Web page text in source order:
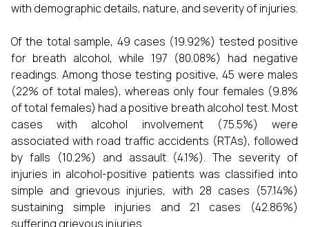
with demographic details, nature, and severity of injuries.
Of the total sample, 49 cases (19.92%) tested positive
for breath alcohol, while 197 (80.08%) had negative
readings. Among those testing positive, 45 were males
(22% of total males), whereas only four females (9.8%
of total females) had a positive breath alcohol test. Most
cases with alcohol involvement (75.5%) were
associated with road traffic accidents (RTAs), followed
by falls (10.2%) and assault (4.1%). The severity of
injuries in alcohol-positive patients was classified into
simple and grievous injuries, with 28 cases (57.14%)
sustaining simple injuries and 21 cases (42.86%)
suffering grievous injuries.